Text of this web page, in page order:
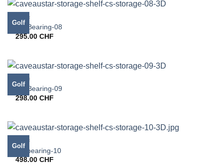
Golf
GOLF
CS-Bearing-08
295.00CHF
Golf
GOLF
CS-Bearing-09
298.00CHF
Golf
GOLF
CS bearing-10
498.00CHF